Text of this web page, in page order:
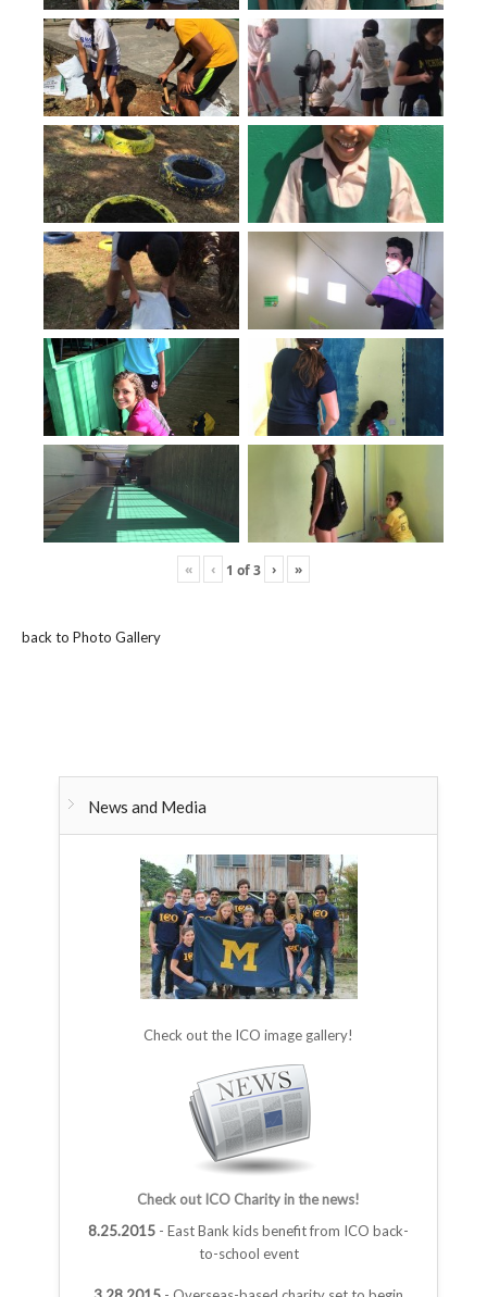
« ‹ 1 of3 › »
back to Photo Gallery
News and Media
Check out the ICO image gallery!
Check out ICO Charity in the news!
8.25.2015 - East Bank kids benefit from ICO back-
to-school event